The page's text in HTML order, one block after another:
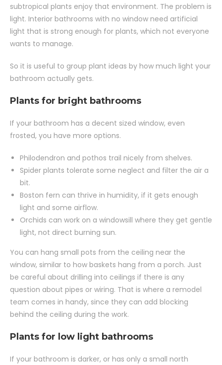
subtropical plants enjoy that environment. The problem is
light. Interior bathrooms with no window need artificial
light that is strong enough for plants, which not everyone
wants to manage.
So it is useful to group plant ideas by how much light your
bathroom actually gets.
Plants for bright bathrooms
If your bathroom has a decent sized window, even
frosted, you have more options.
Philodendron and pothos trail nicely from shelves.
Spider plants tolerate some neglect and filter the air a
bit.
Boston fern can thrive in humidity, if it gets enough
light and some airflow.
Orchids can work on a windowsill where they get gentle
light, not direct burning sun.
You can hang small pots from the ceiling near the
window, similar to how baskets hang from a porch. Just
be careful about drilling into ceilings if there is any
question about pipes or wiring. That is where a remodel
team comes in handy, since they can add blocking
behind the ceiling during the work.
Plants for low light bathrooms
If your bathroom is darker, or has only a small north